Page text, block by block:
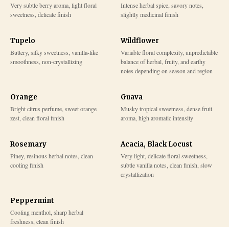
Very subtle berry aroma, light floral
sweetness, delicate finish
Intense herbal spice, savory notes,
slightly medicinal finish
Tupelo
Buttery, silky sweetness, vanilla-like
smoothness, non-crystallizing
Wildflower
Variable floral complexity, unpredictable
balance of herbal, fruity, and earthy
notes depending on season and region
Orange
Bright citrus perfume, sweet orange
zest, clean floral finish
Guava
Musky tropical sweetness, dense fruit
aroma, high aromatic intensity
Rosemary
Piney, resinous herbal notes, clean
cooling finish
Acacia, Black Locust
Very light, delicate floral sweetness,
subtle vanilla notes, clean finish, slow
crystallization
Peppermint
Cooling menthol, sharp herbal
freshness, clean finish